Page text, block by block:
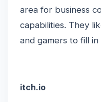
area for business
capabilities. They
and gamers to fill
itch.io